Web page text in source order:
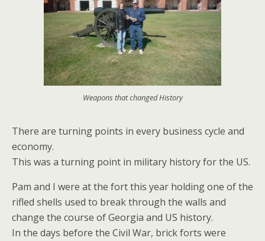
Weapons that changed History
There are turning points in every business cycle and
economy.
This was a turning point in military history for the US.
Pam and I were at the fort this year holding one of the
rifled shells used to break through the walls and
change the course of Georgia and US history.
In the days before the Civil War, brick forts were